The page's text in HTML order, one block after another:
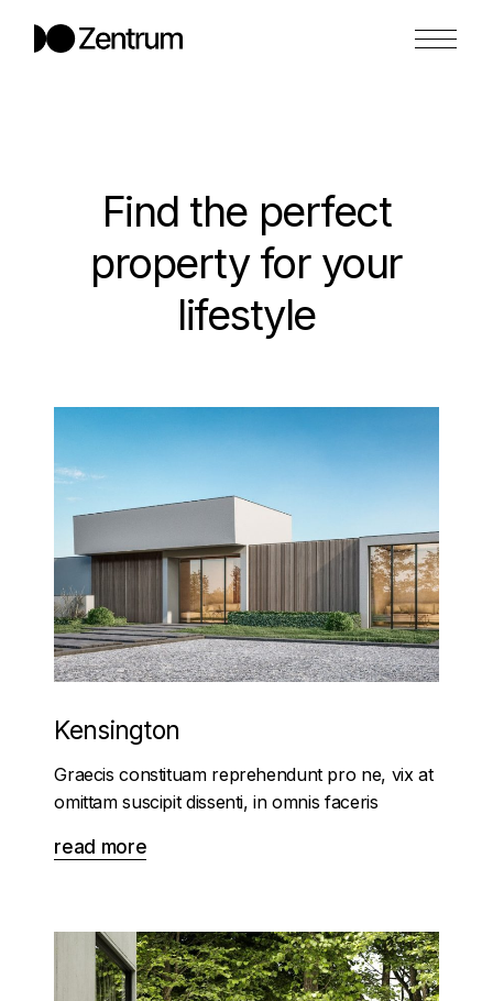
Find the perfect
propertyfor your
lifestyle
Kensington
Graecis constituam reprehendunt pro ne, vix at
omittam suscipit dissenti, in omnis faceris
read more